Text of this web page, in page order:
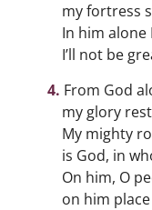
my fortress
In him alone
I’ll not be
From God
my glory
My mighty
is God, in
On him, O
on him